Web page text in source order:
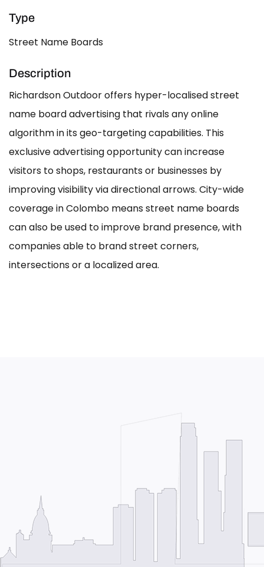
Type
Street Name Boards
Description
Richardson Outdoor offers hyper-localised street
name board advertising that rivals any online
algorithm in its geo-targeting capabilities. This
exclusive advertising opportunity can increase
visitors to shops, restaurants or businesses by
improving visibility via directional arrows. City-wide
coverage in Colombo means street name boards
can also be used to improve brand presence, with
companies able to brand street corners,
intersections or a localized area.